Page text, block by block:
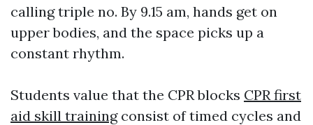
calling triple no. By 9.15 am, hands get on
upper bodies, and the space picks up a
constant rhythm.
Students value that the CPR blocks CPR first
aid skill trainingconsist of timed cycles and